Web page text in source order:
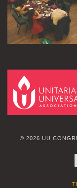
© 2026 UU